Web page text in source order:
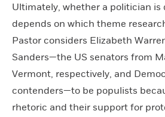
Ultimately, whether a politician is
depends on which theme
Pastor considers Elizabeth
Sanders—the US senators from
Vermont, respectively, and
contenders—to be populists
rhetoric and their support for